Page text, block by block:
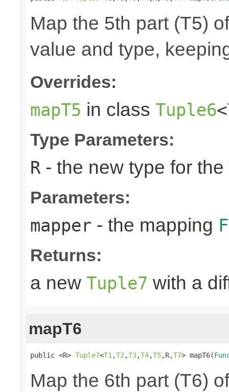
Map the 5th part (T5)
value and type,
Overrides:
mapT5 in class Tuple6<
Type Parameters:
R - the new type for the
Parameters:
mapper - the mapping
Returns:
a new Tuple7 with a
mapT6
public <R> Tuple7<T1 ,T2 ,T3,T4,T5,R,T7> mapT6(
Map the 6th part (T6)